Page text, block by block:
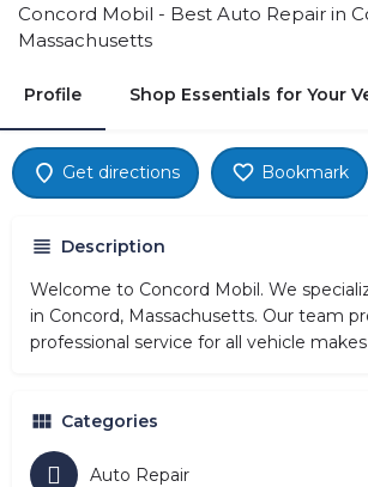
Concord Mobil - Best Auto Repair in
Massachusetts
Profile Shop Essentials for Your
Get directions Bookmark
Description
Welcome to Concord Mobil. We
in Concord, Massachusetts. Our team
professional service for all vehicle
Categories
Auto Repair